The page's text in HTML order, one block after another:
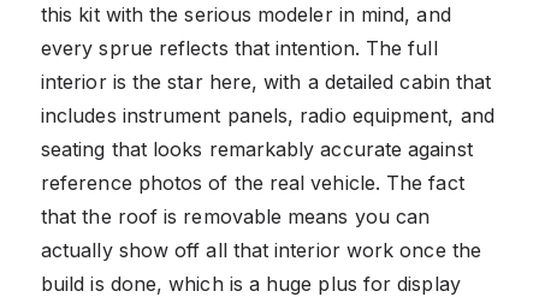
this kit with the serious modeler in mind, and
every sprue reflects that intention. The full
interior is the star here, with a detailed cabin that
includes instrument panels, radio equipment, and
seating that looks remarkably accurate against
reference photos of the real vehicle. The fact
that the roof is removable means you can
actually show off all that interior work once the
build is done, which is a huge plus for display